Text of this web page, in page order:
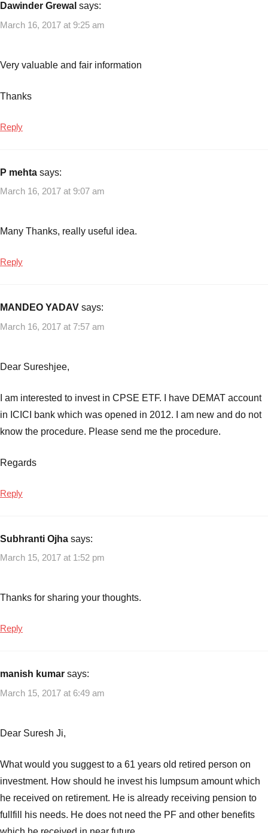
Dawinder Grewal says:
March 16, 2017 at 9:25 am
Very valuable and fair information
Thanks
Reply
P mehta says:
March 16, 2017 at 9:07 am
Many Thanks, really useful idea.
Reply
MANDEO YADAV says:
March 16, 2017 at 7:57 am
Dear Sureshjee,
I am interested to invest in CPSE ETF. I have DEMAT account
in ICICI bank which was opened in 2012. I am new and do not
know the procedure. Please send me the procedure.
Regards
Reply
Subhranti Ojha says:
March 15, 2017 at 1:52 pm
Thanks for sharing your thoughts.
Reply
manish kumar says:
March 15, 2017 at 6:49 am
Dear Suresh Ji,
What would you suggest to a 61 years old retired person on
investment. How should he invest his lumpsum amount which
he received on retirement. He is already receiving pension to
fullfill his needs. He does not need the PF and other benefits